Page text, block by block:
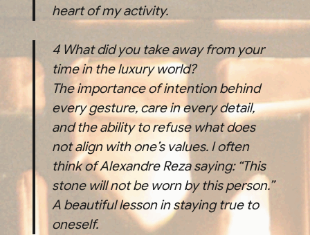
heart of my activity.
4 What did you take away from your
time in the luxury world?
The importance of intention behind
every gesture, care in every detail,
and the ability to refuse what does
not align with one’s values. I often
think of Alexandre Reza saying: “This
stone will not be worn by this person.”
A beautiful lesson in staying true to
oneself.